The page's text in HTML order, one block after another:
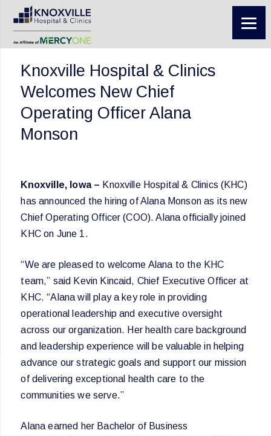
Knoxville Hospital & Clinics
Welcomes New Chief
Operating Officer Alana
Monson
Knoxville, Iowa – Knoxville Hospital & Clinics (KHC)
has announced the hiring of Alana Monson as its new
Chief Operating Officer (COO). Alana officially joined
KHC on June 1.
“We are pleased to welcome Alana to the KHC
team,” said Kevin Kincaid, Chief Executive Officer at
KHC. “Alana will play a key role in providing
operational leadership and executive oversight
across our organization. Her health care background
and leadership experience will be valuable in helping
advance our strategic goals and support our mission
of delivering exceptional health care to the
communities we serve.”
Alana earned her Bachelor of Business